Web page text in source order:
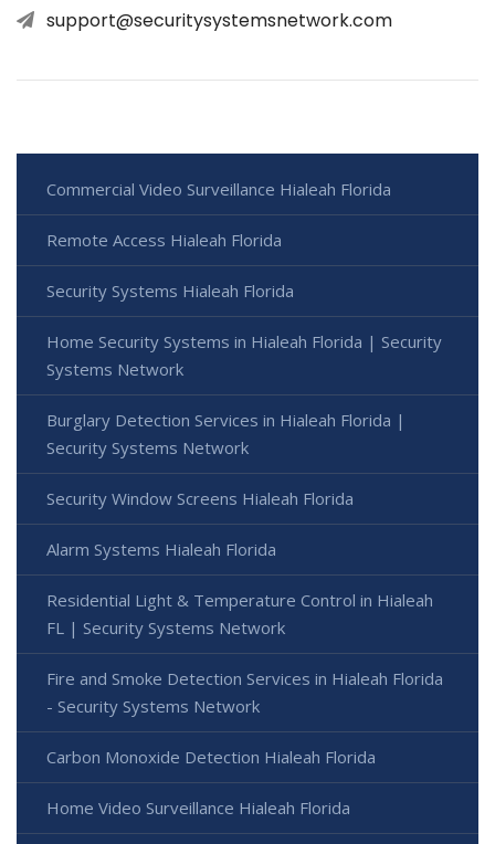
support@securitysystemsnetwork.com
Commercial Video Surveillance Hialeah Florida
Remote Access Hialeah Florida
Security Systems Hialeah Florida
Home Security Systems in Hialeah Florida | Security
Systems Network
Burglary Detection Services in Hialeah Florida |
Security Systems Network
Security Window Screens Hialeah Florida
Alarm Systems Hialeah Florida
Residential Light & Temperature Control in Hialeah
FL | Security Systems Network
Fire and Smoke Detection Services in Hialeah Florida
- Security Systems Network
Carbon Monoxide Detection Hialeah Florida
Home Video Surveillance Hialeah Florida